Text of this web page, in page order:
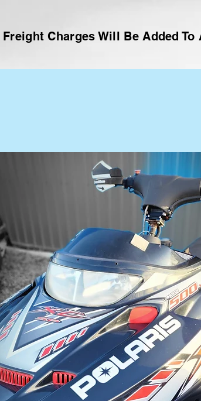
Freight Charges Will Be Added